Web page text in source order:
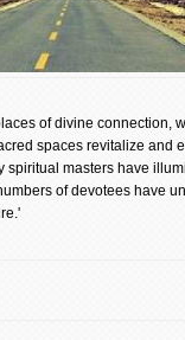
of divine connection,
spaces revitalize and
spiritual masters have
of devotees have